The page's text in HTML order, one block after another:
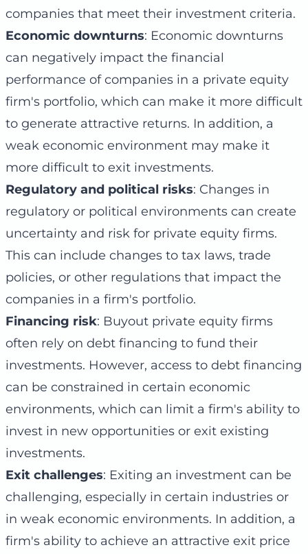
companies that meet their investment criteria.
Economic downturns: Economic downturns
can negatively impact the financial
performance of companies in a private equity
firm's portfolio, which can make it more difficult
to generate attractive returns. In addition, a
weak economic environment may make it
more difficult to exit investments.
Regulatory and political risks: Changes in
regulatory or political environments can create
uncertainty and risk for private equity firms.
This can include changes to tax laws, trade
policies, or other regulations that impact the
companies in a firm's portfolio.
Financing risk: Buyout private equity firms
often rely on debt financing to fund their
investments. However, access to debt financing
can be constrained in certain economic
environments, which can limit a firm's ability to
invest in new opportunities or exit existing
investments.
Exit challenges: Exiting an investment can be
challenging, especially in certain industries or
in weak economic environments. In addition, a
firm's ability to achieve an attractive exit price